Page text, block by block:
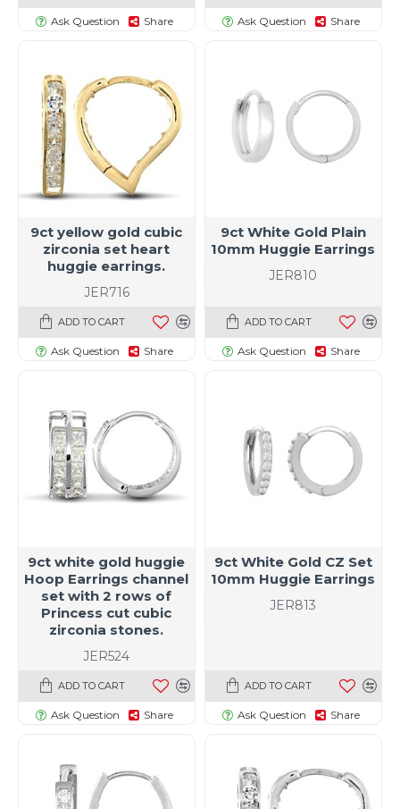
Ask Question Share Ask Question Share
JER716
9ct yellow gold cubic
zirconia set heart
huggie earrings.
ADD TO CART
Ask Question Share
JER810
9ct White Gold Plain
10mm Huggie Earrings
ADD TO CART
Ask Question Share
JER524
9ct white gold huggie
Hoop Earrings channel
set with 2 rows of
Princess cut cubic
zirconia stones.
ADD TO CART
Ask Question Share
JER813
9ct White Gold CZ Set
10mm Huggie Earrings
ADD TO CART
Ask Question Share